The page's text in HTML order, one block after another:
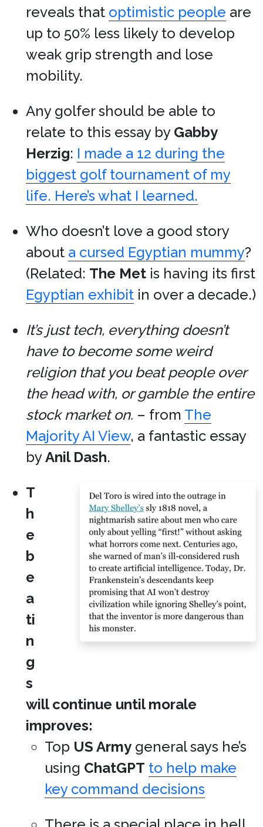
reveals that optimistic people are
up to 50% less likely to develop
weak grip strength and lose
mobility.
Any golfer should be able to
relate to this essay by Gabby
Herzig: I made a 12 during the
biggest golf tournament of my
life. Here’s what I learned.
Who doesn’t love a good story
about a cursed Egyptian mummy?
(Related: The Met is having its first
Egyptian exhibit in over a decade.)
It’s just tech, everything doesn’t
have to become some weird
religion that you beat people over
the head with, or gamble the entire
stock market on. – from The
Majority AI View, a fantastic essay
byAnil Dash.
T
h
e
b
e
a
ti
n
g
s
will continue until morale
improves:
Top US Army general says he’s
using ChatGPT to help make
key command decisions